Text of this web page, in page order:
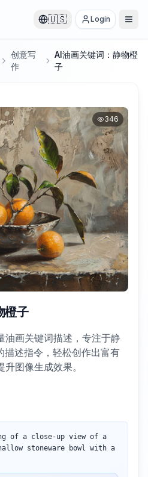
🇺🇸 Login
创意写
作
AI油画关键词：静物橙
子
346
橙子
油画关键词描述，专注于静
描述指令，轻松创作出富有
图像生成效果。
a close-up view of a
stoneware bowl with a